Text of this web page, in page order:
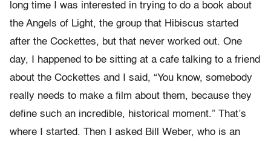
long time I was interested in trying to do a book about
the Angels of Light, the group that Hibiscus started
after the Cockettes, but that never worked out. One
day, I happened to be sitting at a cafe talking to a friend
about the Cockettes and I said, “You know, somebody
really needs to make a film about them, because they
define such an incredible, historical moment.” That’s
where I started. Then I asked Bill Weber, who is an